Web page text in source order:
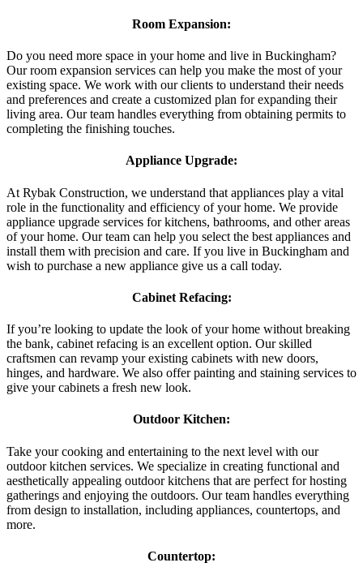
Room Expansion:
Do you need more space in your home and live in Buckingham?
Our room expansion services can help you make the most of your
existing space. We work with our clients to understand their needs
and preferences and create a customized plan for expanding their
living area. Our team handles everything from obtaining permits to
completing the finishing touches.
Appliance Upgrade:
At Rybak Construction, we understand that appliances play a vital
role in the functionality and efficiency of your home. We provide
appliance upgrade services for kitchens, bathrooms, and other areas
of your home. Our team can help you select the best appliances and
install them with precision and care. If you live in Buckingham and
wish to purchase a new appliance give us a call today.
Cabinet Refacing:
If you’re looking to update the look of your home without breaking
the bank, cabinet refacing is an excellent option. Our skilled
craftsmen can revamp your existing cabinets with new doors,
hinges, and hardware. We also offer painting and staining services to
give your cabinets a fresh new look.
Outdoor Kitchen:
Take your cooking and entertaining to the next level with our
outdoor kitchen services. We specialize in creating functional and
aesthetically appealing outdoor kitchens that are perfect for hosting
gatherings and enjoying the outdoors. Our team handles everything
from design to installation, including appliances, countertops, and
more.
Countertop: